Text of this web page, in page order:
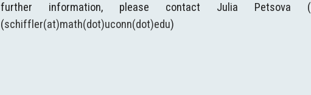
further information, please contact Julia Petsova (
(schiffler(at)math(dot)uconn(dot)edu)